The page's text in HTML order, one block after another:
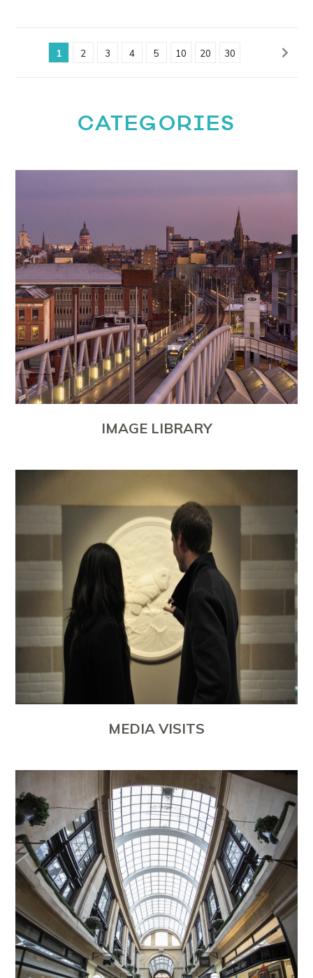
1 2 3 4 5 10 20 30
CATEGORIES
IMAGE LIBRARY
MEDIA VISITS